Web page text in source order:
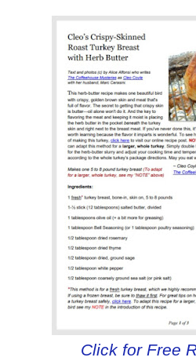
Click for Free